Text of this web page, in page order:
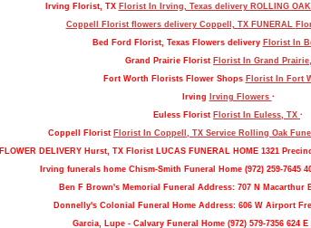
Irving Florist, TX Florist In Irving, Texas delivery ROLLING
Coppell Florist flowers delivery Coppell, TX FUNERAL
Bed Ford Florist, Texas Flowers delivery Florist In
Grand Prairie Florist Florist In Grand
Fort Worth Florists Flower Shops Florist In Fort
Irving
Irving Flowers ·
Euless Florist Florist In Euless, TX ·
Coppell Florist Florist In Coppell, TX Service Rolling Oak
FLOWER DELIVERY Hurst, TX Florist LUCAS FUNERAL HOME 1321
Irving funerals home Chism-Smith Funeral Home (972) 259-7645
Ben F Brown's Memorial Funeral Address: 707 N Macarthur
Donnelly's Colonial Funeral Home Address: 606 W Airport
Garcia, Lupe - Calvary Funeral Home (972) 579-7356 624